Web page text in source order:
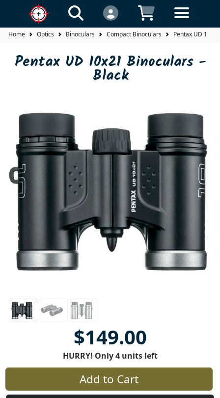
Home Optics Binoculars Compact Binoculars Pentax UD
Pentax UD 10x21 Binoculars -
Black
$149.00
HURRY! Only 4 units left
Add to Cart